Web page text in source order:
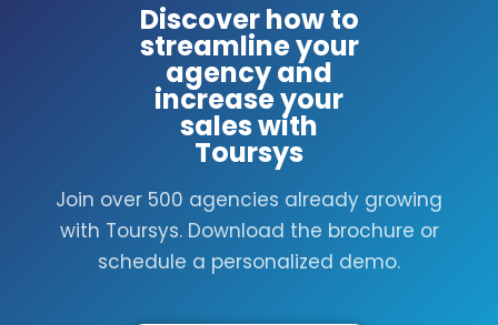
Discover how to
streamline your
agency and
increase your
sales with
Toursys
Join over 500 agencies already growing
with Toursys. Download the brochure or
schedule a personalized demo.